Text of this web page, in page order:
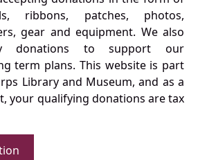
ribbons, patches, photos,
gear and equipment. We also
donations to support our
term plans. This website is part
Library and Museum, and as a
your qualifying donations are tax